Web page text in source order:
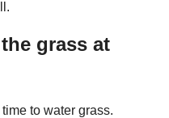
grass at
to water grass.